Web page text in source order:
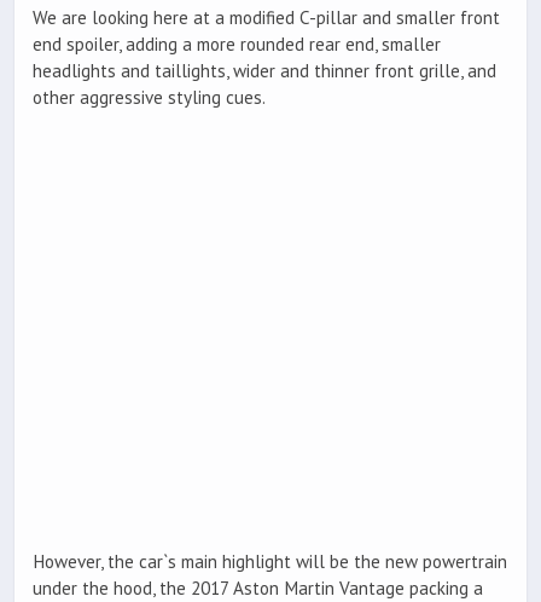
We are looking here at a modified C-pillar and smaller front
end spoiler, adding a more rounded rear end, smaller
headlights and taillights, wider and thinner front grille, and
other aggressive styling cues.
However, the car`s main highlight will be the new powertrain
under the hood, the 2017 Aston Martin Vantage packing a